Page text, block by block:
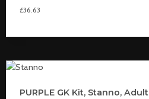
£36.63
PURPLE GK Kit, Stanno, Adult